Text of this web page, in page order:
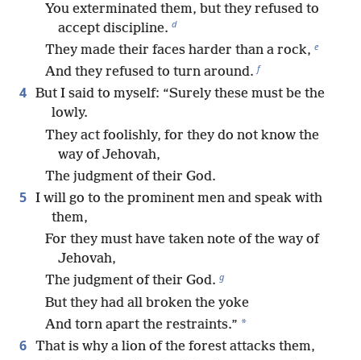
You exterminated them, but they refused to
accept discipline. d
They made their faces harder than a rock, e
And they refused to turn around. f
4 But I said to myself: “Surely these must be the
lowly.
They act foolishly, for they do not know the
way of Jehovah,
The judgment of their God.
5 I will go to the prominent men and speak with
them,
For they must have taken note of the way of
Jehovah,
The judgment of their God. g
But they had all broken the yoke
And torn apart the restraints.” *
6 That is why a lion of the forest attacks them,